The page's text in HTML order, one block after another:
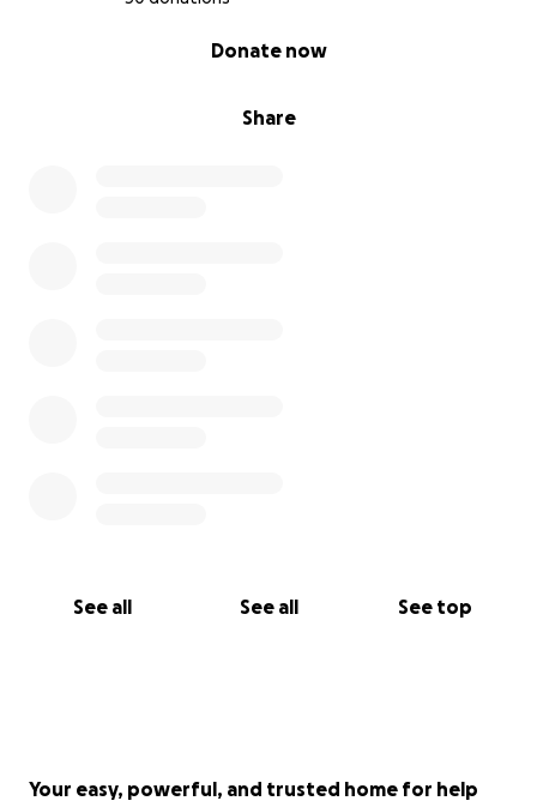
Share
Donate now
See all See all See top
Your easy, powerful, and trusted home for help